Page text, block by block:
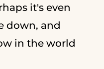
it's even
down, and
in the world